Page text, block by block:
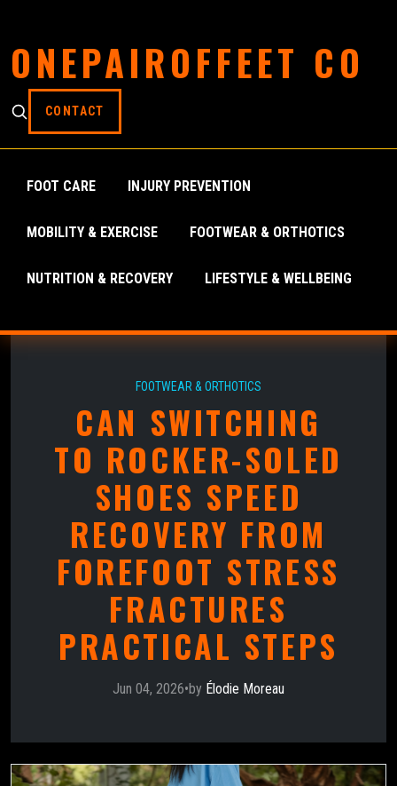
ONEPAIROFFEET CO
CONTACT
FOOT CARE INJURY PREVENTION
MOBILITY & EXERCISE FOOTWEAR & ORTHOTICS
NUTRITION & RECOVERY LIFESTYLE & WELLBEING
FOOTWEAR & ORTHOTICS
CAN SWITCHING
TO ROCKER-SOLED
SHOES SPEED
RECOVERY FROM
FOREFOOT STRESS
FRACTURES
PRACTICAL STEPS
Jun 04, 2026•by Élodie Moreau